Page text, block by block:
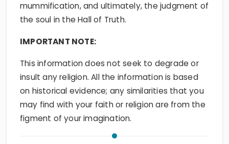
mummification, and ultimately, the judgment of
the soul in the Hall of Truth.
IMPORTANT NOTE:
This information does not seek to degrade or
insult any religion. All the information is based
on historical evidence; any similarities that you
may find with your faith or religion are from the
figment of your imagination.